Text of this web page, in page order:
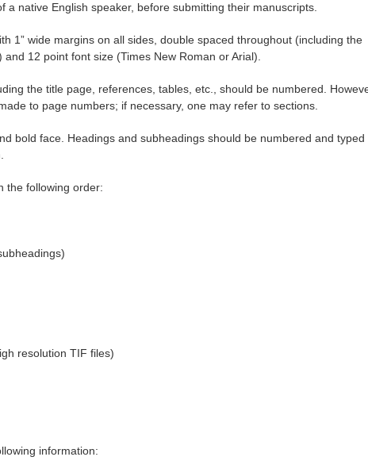
a native English speaker, before submitting their manuscripts.
1” wide margins on all sides, double spaced throughout (including the
12 point font size (Times New Roman or Arial).
the title page, references, tables, etc., should be numbered.
to page numbers; if necessary, one may refer to sections.
bold face. Headings and subheadings should be numbered and typed
the following order:
resolution TIF files)
information: